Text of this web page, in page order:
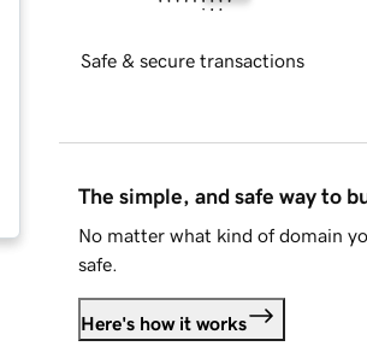
Safe & secure transactions
The simple, and safe way to
No matter what kind of domain
safe.
Here's how it works